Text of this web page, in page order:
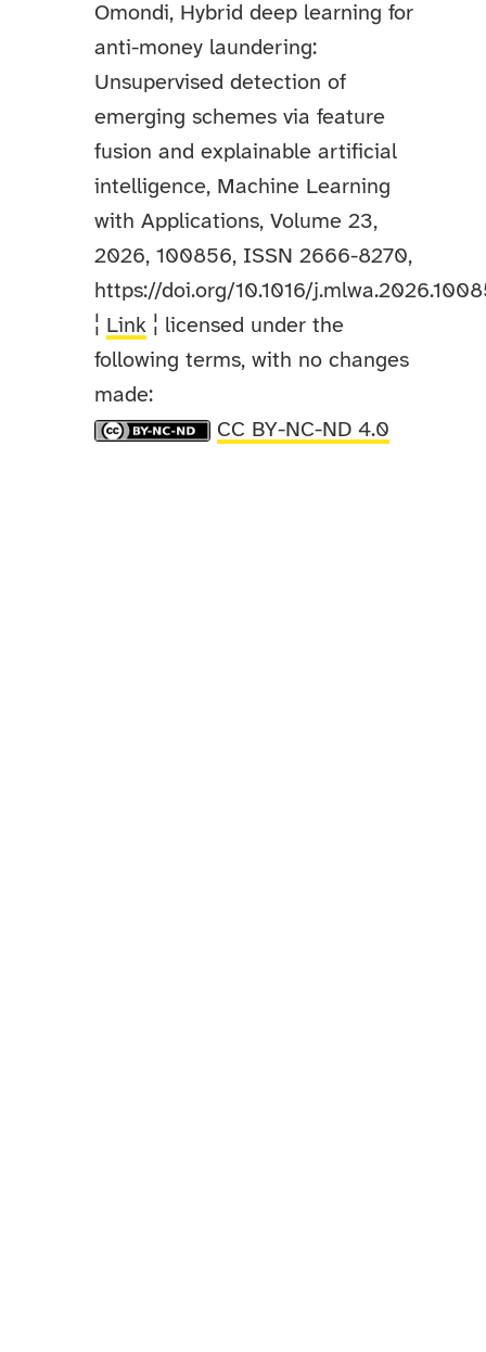
Omondi, Hybrid deep learning for
anti-money laundering:
Unsupervised detection of
emerging schemes via feature
fusion and explainable artificial
intelligence, Machine Learning
with Applications, Volume 23,
2026, 100856, ISSN 2666-8270,
https://doi.org/10.1016/
¦ Link ¦ licensed under the
following terms, with no changes
made:
CC BY-NC-ND 4.0